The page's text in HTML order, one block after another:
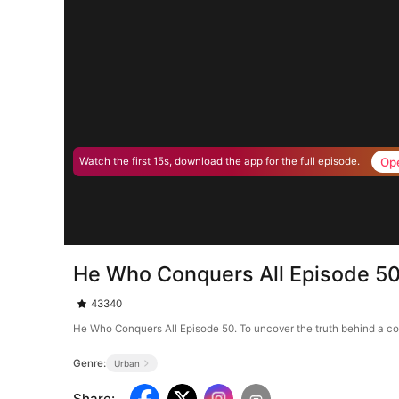
Watch the first 15s, download the app for the full episode.
He Who Conquers All Episode
43340
He Who Conquers All Episode 50. To uncover the truth behind a
Genre: Urban